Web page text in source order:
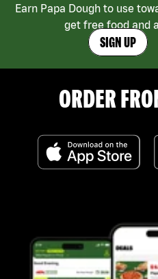
Earn Papa Dough to use
get free food and
SIGN UP
ORDER